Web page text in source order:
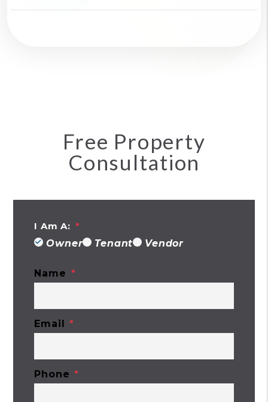
Free Property
Consultation
I Am A:
Owner
Tenant Vendor
Name
Email
Phone